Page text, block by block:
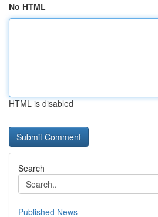
No HTML
HTML is disabled
Search
Published News